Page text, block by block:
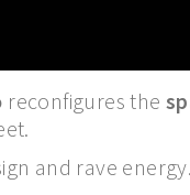
reconfigures the
and rave energy.